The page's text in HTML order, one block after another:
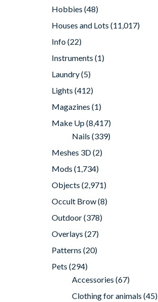
Hobbies (48)
Houses and Lots (11,017)
Info(22)
Instruments (1)
Laundry(5)
Lights (412)
Magazines (1)
Make Up(8,417)
Nails (339)
Meshes 3D(2)
Mods (1,734)
Objects (2,971)
Occult Brow(8)
Outdoor(378)
Overlays (27)
Patterns (20)
Pets (294)
Accessories (67)
Clothing for animals (45)